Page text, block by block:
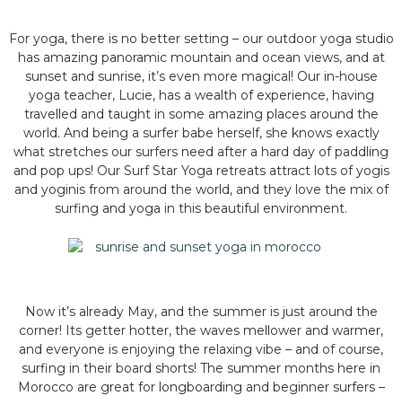
For yoga, there is no better setting – our outdoor yoga studio
has amazing panoramic mountain and ocean views, and at
sunset and sunrise, it’s even more magical! Our in-house
yoga teacher, Lucie, has a wealth of experience, having
travelled and taught in some amazing places around the
world. And being a surfer babe herself, she knows exactly
what stretches our surfers need after a hard day of paddling
and pop ups! Our Surf Star Yoga retreats attract lots of yogis
and yoginis from around the world, and they love the mix of
surfing and yoga in this beautiful environment.
Now it’s already May, and the summer is just around the
corner! Its getter hotter, the waves mellower and warmer,
and everyone is enjoying the relaxing vibe – and of course,
surfing in their board shorts! The summer months here in
Morocco are great for longboarding and beginner surfers –